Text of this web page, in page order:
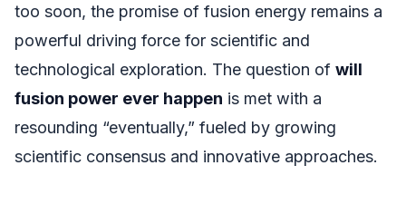
too soon, the promise of fusion energy remains a
powerful driving force for scientific and
technological exploration. The question of will
fusion power ever happen is met with a
resounding “eventually,” fueled by growing
scientific consensus and innovative approaches.